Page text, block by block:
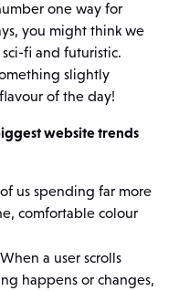
one way for
you might think we
fi and futuristic.
slightly
of the day!
website trends
us spending far more
comfortable colour
a user scrolls
happens or changes,